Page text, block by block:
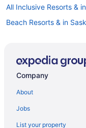
All Inclusive Resorts &
Beach Resorts & in
Golf Resorts & in
Company
About
Jobs
List your property